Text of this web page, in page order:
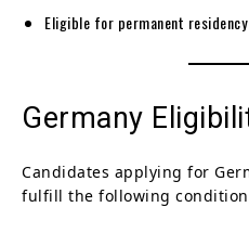
Eligible for permanent residency
Germany
Candidates applying for
fulfill the following